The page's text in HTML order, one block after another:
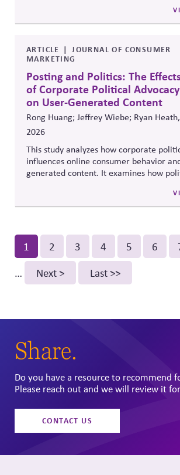
organizing capacity. Useful in
Responsibility Principle and support for
ARTICLE
JOURNAL OF CONSUMER
MARKETING
Posting and Politics: The
of Corporate Political Advocacy
on User-Generated Content
Rong Huang; Jeffrey Wiebe; Ryan Heath,
2026
This study analyzes how corporate
influences online consumer behavior
generated content. It examines how
and digital discourse, highlighting the
relational consequences of corporate
Pagination
Current
page
1 Page
2 Page
3 Page
4 Page
5 Page
6
…
Next
Next >
Last
Last >>
Share.
Do you have a resource to recommend
Please reach out and we will review it
CONTACT US